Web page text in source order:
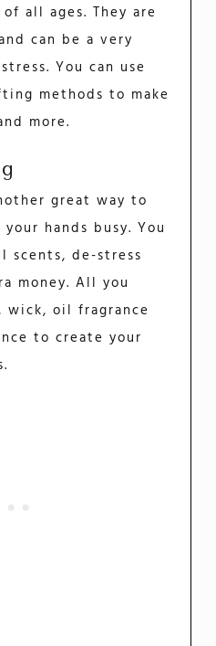
all ages. They are
can be a very
You can use
methods to make
more.
great way to
hands busy. You
scents, de-stress
money. All you
wick, oil fragrance
to create your